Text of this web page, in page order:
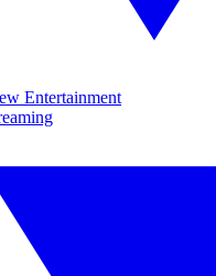
Entertainment